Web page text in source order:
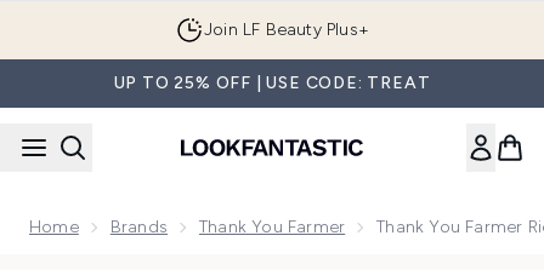
Join LF Beauty Plus+
UP TO 25% OFF | USE CODE: TREAT
Home Brands Thank You Farmer Thank You Farmer